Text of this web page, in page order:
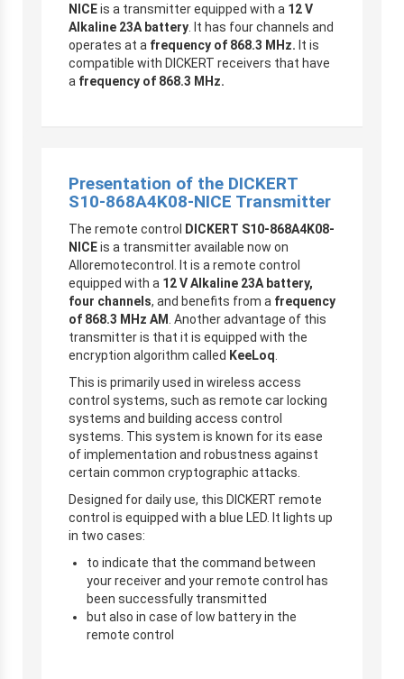
NICEis a transmitter equipped with a 12 V
Alkaline 23A battery . It has four channels and
operates at a frequency of 868.3 MHz. It is
compatible with DICKERT receivers that have
a frequency of 868.3 MHz.
Presentation of the DICKERT
S10-868A4K08-NICE Transmitter
The remote control
DICKERT S10-868A4K08-
NICEis a transmitter available now on
Alloremotecontrol. It is a remote control
equipped with a 12 V Alkaline 23A battery,
four channels, and benefits from a frequency
of 868.3 MHz AM . Another advantage of this
transmitter is that it is equipped with the
encryption algorithm called KeeLoq
This is primarily used in wireless access
control systems, such as remote car locking
systems and building access control
systems. This system is known for its ease
of implementation and robustness against
certain common cryptographic attacks.
Designed for daily use, this DICKERT remote
control is equipped with a blue LED. It lights up
in two cases:
to indicate that the command between
your receiver and your remote control has
been successfully transmitted
but also in case of low battery in the
remote control